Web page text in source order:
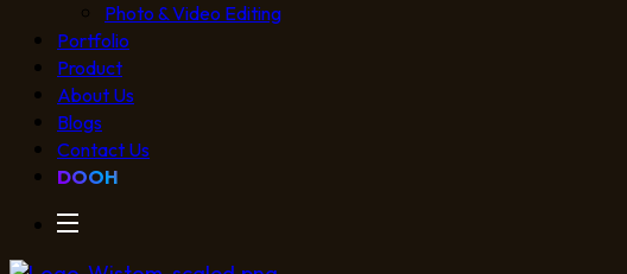
Photo & Video Editing
Portfolio
Product
About Us
Blogs
Contact Us
DOOH